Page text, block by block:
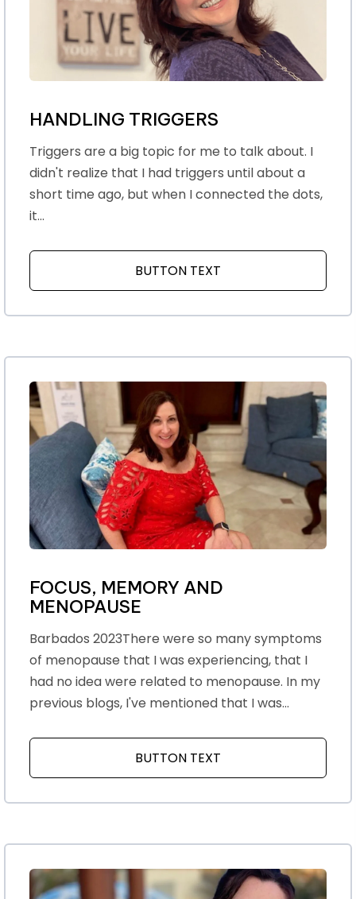
HANDLING TRIGGERS
Triggers are a big topic for me to talk about. I
didn't realize that I had triggers until about a
short time ago, but when I connected the dots,
it...
BUTTON TEXT
FOCUS, MEMORY AND
MENOPAUSE
Barbados 2023There were so many symptoms
of menopause that I was experiencing, that I
had no idea were related to menopause. In my
previous blogs, I've mentioned that I was...
BUTTON TEXT